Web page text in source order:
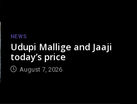
NEWS
Udupi Mallige and Jaaji
today’s price
August 7, 2026